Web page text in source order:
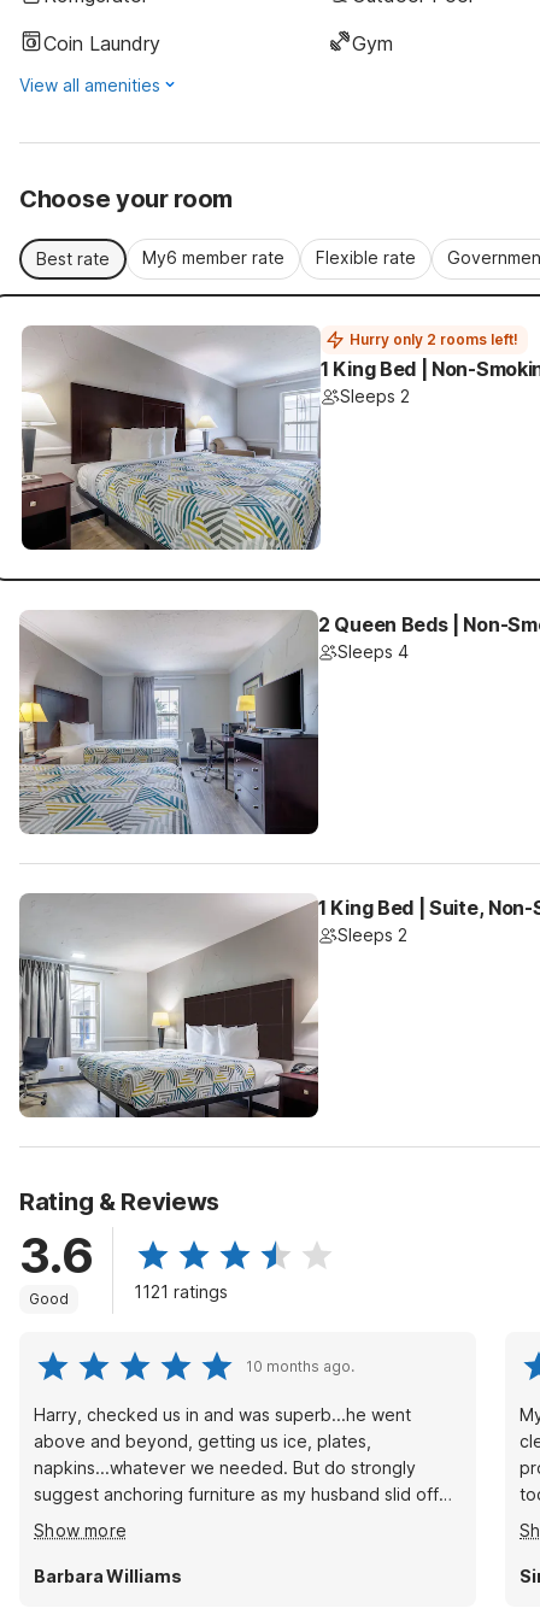
Coin Laundry
Gym
View all amenities
Choose your room
Best rate My6 member rate Flexible rate
Hurry only 2 rooms left!
1 King Bed | Non-
Sleeps 2
2 Queen Beds | Non-
Sleeps 4
1 King Bed | Suite, Non-
Sleeps 2
Rating & Reviews
3.6
Good 1121 ratings
10 months ago.
Harry, checked us in and was superb...he went
above and beyond, getting us ice, plates,
napkins...whatever we needed. But do strongly
suggest anchoring furniture as my husband slid off
the bed, he's disabled, and it took us about an hour
to figure out how to get he back up.
Show more
Barbara Williams